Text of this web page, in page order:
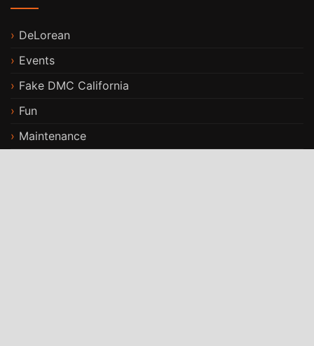
DeLorean
Events
Fake DMC California
Fun
Maintenance